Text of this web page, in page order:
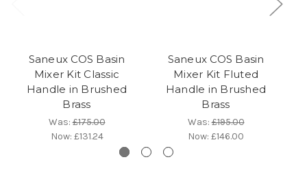
Saneux COS Basin
Mixer Kit Classic
Handle in Brushed
Brass
Was:£175.00
Now: £131.24
Saneux COS Basin
Mixer Kit Fluted
Handle in Brushed
Brass
Was:£195.00
Now: £146.00